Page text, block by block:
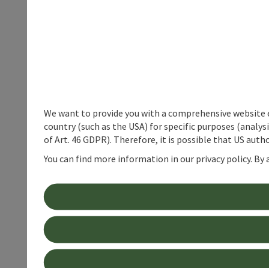
We want to provide you with a comprehensive
country (such as the USA) for specific purposes
of Art. 46 GDPR). Therefore, it is possible that US
You can find more information in our privacy policy.